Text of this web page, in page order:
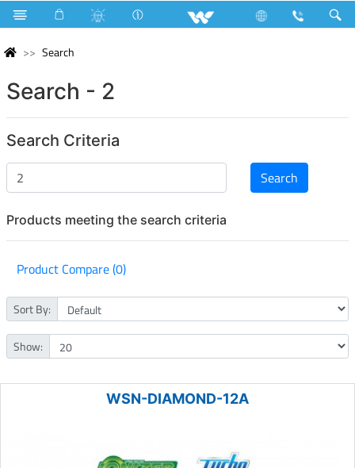
Search
Search - 2
Search Criteria
Products meeting the search criteria
Product Compare (0)
Sort By:
Show:
WSN-DIAMOND-12A